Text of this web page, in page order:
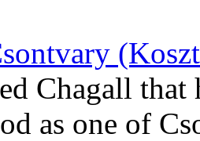
Chagall
as one of